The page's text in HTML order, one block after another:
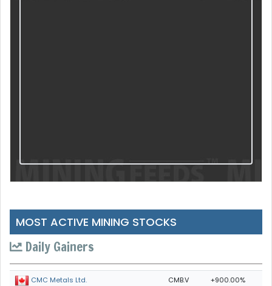
MOST ACTIVE MINING STOCKS
Daily Gainers
CMC Metals Ltd. CMB.V +900.00%